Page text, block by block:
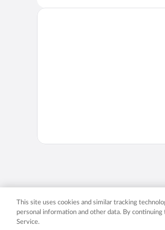
Expedia, Inc. in the
This site uses cookies and similar tracking
personal information and other data. By
Service.